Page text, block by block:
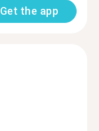
Get the app